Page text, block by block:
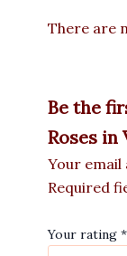
There are
Be the
Roses in
Your email
Required
Your rating *